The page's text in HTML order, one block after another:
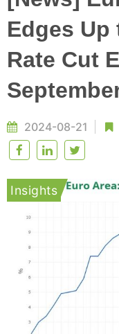
Edges Up
Rate Cut
2024-08-21
Insights